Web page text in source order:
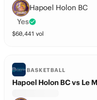
Hapoel Holon BC
Yes
$60,441 vol
BASKETBALL
Hapoel Holon BC vs Le